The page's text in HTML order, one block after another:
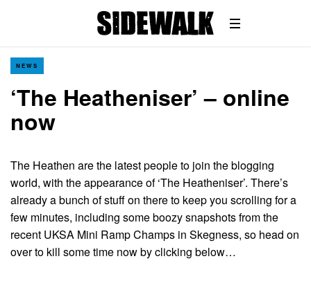
NEWS
‘The Heatheniser’ – online
now
The Heathen are the latest people to join the blogging
world, with the appearance of ‘The Heatheniser’. There’s
already a bunch of stuff on there to keep you scrolling for a
few minutes, including some boozy snapshots from the
recent UKSA Mini Ramp Champs in Skegness, so head on
over to kill some time now by clicking below…